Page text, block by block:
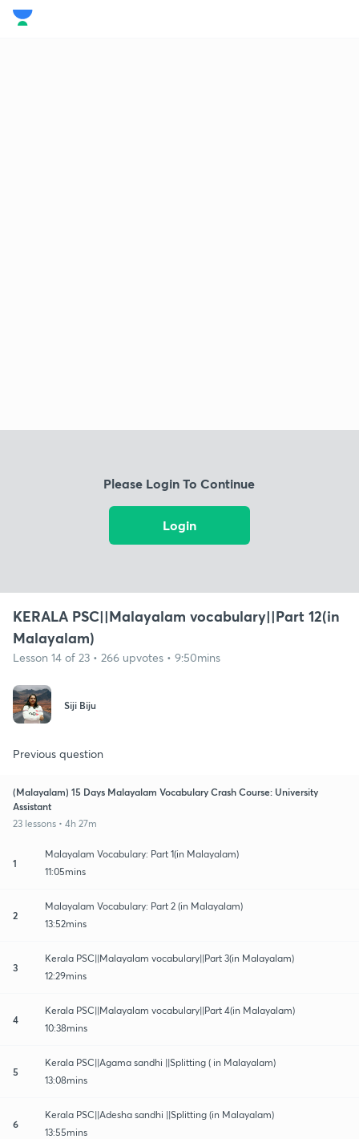
Please Login To Continue
Login
KERALA PSC||Malayalam vocabulary||Part 12(in
Malayalam)
Lesson 14 of 23 • 266 upvotes • 9:50mins
Siji Biju
Previous question
(Malayalam) 15 Days Malayalam Vocabulary Crash Course: University
Assistant
23 lessons • 4h 27m
1
Malayalam Vocabulary: Part 1(in Malayalam)
11:05mins
2
Malayalam Vocabulary: Part 2 (in Malayalam)
13:52mins
3
Kerala PSC||Malayalam vocabulary||Part 3(in Malayalam)
12:29mins
4
Kerala PSC||Malayalam vocabulary||Part 4(in Malayalam)
10:38mins
5
Kerala PSC||Agama sandhi ||Splitting ( in Malayalam)
13:08mins
6
Kerala PSC||Adesha sandhi ||Splitting (in Malayalam)
13:55mins